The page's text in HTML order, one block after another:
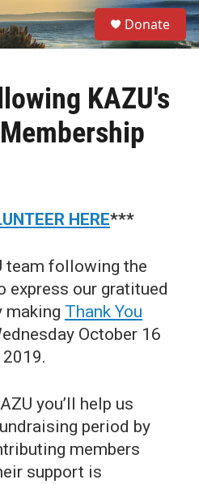
S
e
a
Donate
KAZU's
HERE***
team following the
express our gratitued
making Thank You
October 16
you’ll help us
period by
members
support is